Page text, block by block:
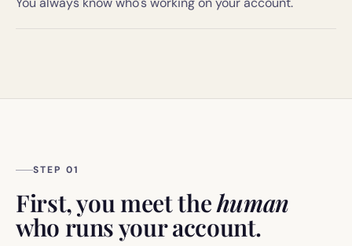
STEP 01
First, you meet thehuman
who runs your account.